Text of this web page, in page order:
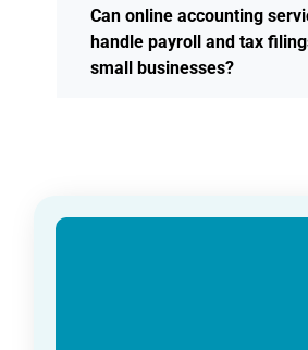
Can online accounting
handle payroll and tax
small businesses?